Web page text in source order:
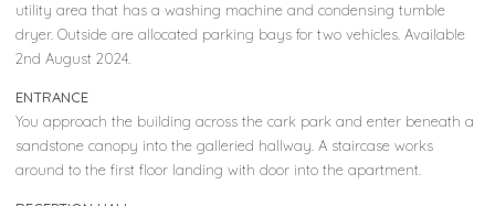
utility area that has a washing machine and condensing tumble
dryer. Outside are allocated parking bays for two vehicles. Available
2nd August 2024.
ENTRANCE
You approach the building across the cark park and enter beneath a
sandstone canopy into the galleried hallway. A staircase works
around to the first floor landing with door into the apartment.